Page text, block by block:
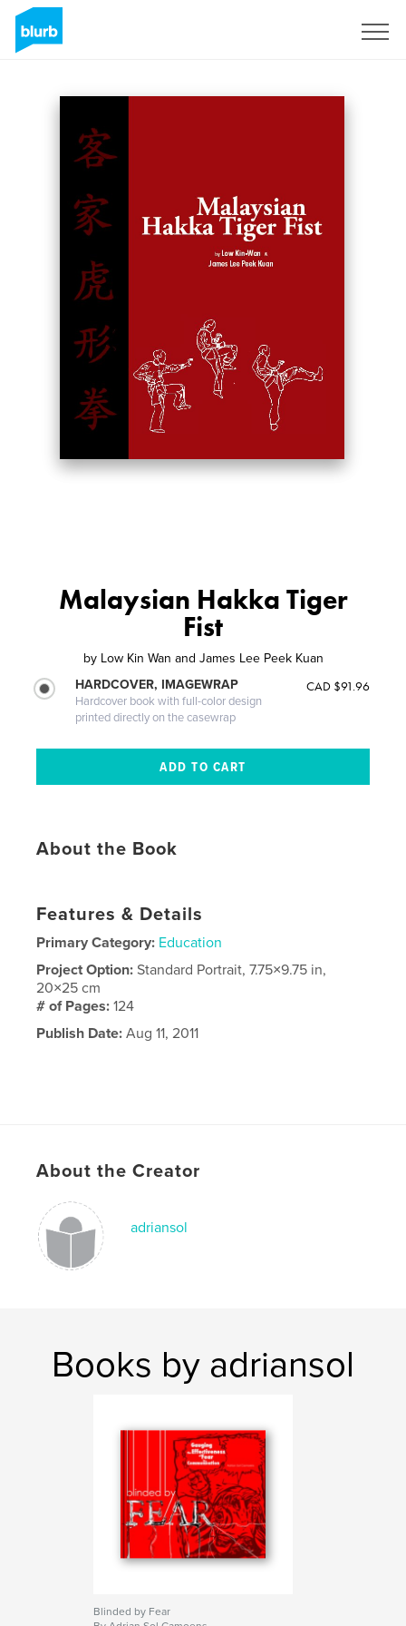
Malaysian Hakka Tiger
Fist
by Low Kin Wan and James Lee Peek Kuan
HARDCOVER, IMAGEWRAP
Hardcover book with full-color design
printed directly on the casewrap
CAD $91.96
About the Book
Features & Details
Primary Category: Education
Project Option:Standard Portrait, 7.75×9.75 in,
20×25 cm
# of Pages:124
Publish Date: Aug 11, 2011
About the Creator
adriansol
Books by adriansol
Blinded by Fear